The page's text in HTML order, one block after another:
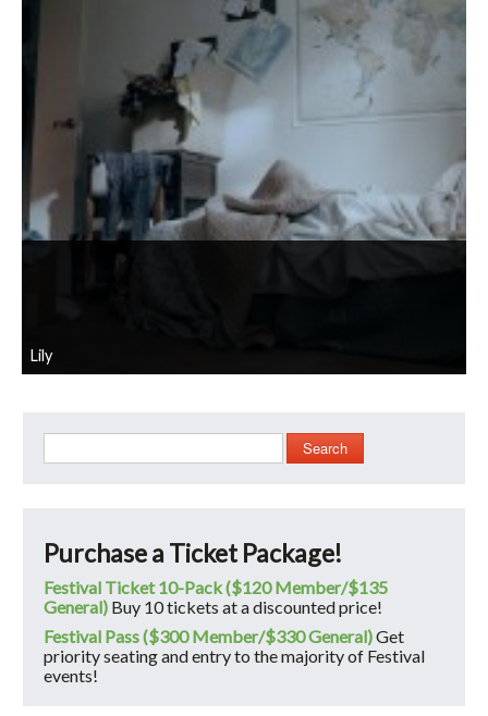
Lily
Search
Purchase a Ticket Package!
Festival Ticket 10-Pack ($120 Member/$135
General) Buy 10 tickets at a discounted price!
Festival Pass ($300 Member/$330 General)Get
priority seating and entry to the majority of Festival
events!